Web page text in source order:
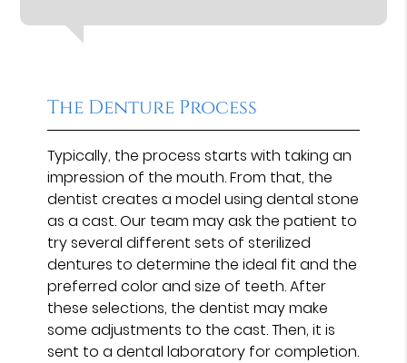
The Denture Process
Typically, the process starts with taking an
impression of the mouth. From that, the
dentist creates a model using dental stone
as a cast. Our team may ask the patient to
try several different sets of sterilized
dentures to determine the ideal fit and the
preferred color and size of teeth. After
these selections, the dentist may make
some adjustments to the cast. Then, it is
sent to a dental laboratory for completion.